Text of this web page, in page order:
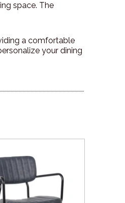
space. The
a comfortable
your dining